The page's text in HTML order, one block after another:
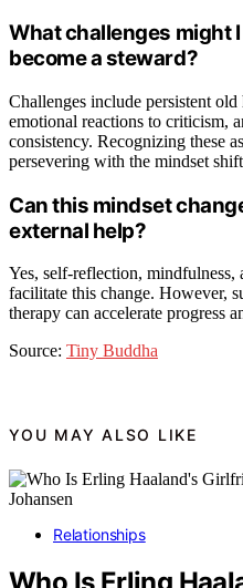
What challenges might
become a steward?
Challenges include persistent
emotional reactions to criticism,
consistency. Recognizing these
persevering with the mindset
Can this mindset
external help?
Yes, self-reflection, mindfulness,
facilitate this change. However,
therapy can accelerate progress
Source: Tiny Buddha
YOU MAY ALSO LIKE
Relationships